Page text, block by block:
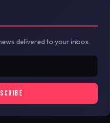
delivered to your inbox.